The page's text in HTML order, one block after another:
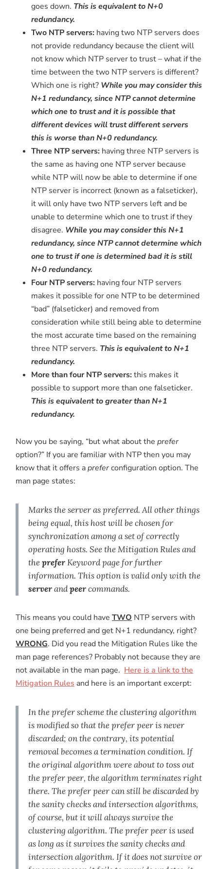
goes down. This is equivalent to N+0
redundancy.
Two NTP servers: having two NTP servers does
not provide redundancy because the client will
not know which NTP server to trust – what if the
time between the two NTP servers is different?
Which one is right? While you may consider this
N+1 redundancy, since NTP cannot determine
which one to trust and it is possible that
different devices will trust different servers
this is worse than N+0 redundancy.
Three NTP servers: having three NTP servers is
the same as having one NTP server because
while NTP will now be able to determine if one
NTP server is incorrect (known as a falseticker),
it will only have two NTP servers left and be
unable to determine which one to trust if they
disagree. While you may consider this N+1
redundancy, since NTP cannot determine which
one to trust if one is determined bad it is still
N+0 redundancy.
Four NTP servers: having four NTP servers
makes it possible for one NTP to be determined
“bad” (falseticker) and removed from
consideration while still being able to determine
the most accurate time based on the remaining
three NTP servers. This is equivalent to N+1
redundancy.
More than four NTP servers: this makes it
possible to support more than one falseticker.
This is equivalent to greater than N+1
redundancy.
Now you be saying, “but what about the prefer
option?” If you are familiar with NTP then you may
know that it offers apreferconfiguration option. The
man page states:
Marks the server as preferred. All other things
being equal, this host will be chosen for
synchronization among a set of correctly
operating hosts. See the Mitigation Rules and
thepreferKeyword page for further
information. This option is valid only with the
serverandpeercommands.
This means you could have TWO NTP servers with
one being preferred and get N+1 redundancy, right?
WRONG. Did you read the Mitigation Rules like the
man page references? Probably not because they are
not available in the man page. Here is a link to the
Mitigation Rules and here is an important excerpt:
In the prefer scheme the clustering algorithm
is modified so that the prefer peer is never
discarded; on the contrary, its potential
removal becomes a termination condition. If
the original algorithm were about to toss out
the prefer peer, the algorithm terminates right
there. The prefer peer can still be discarded by
the sanity checks and intersection algorithms,
of course, but it will always survive the
clustering algorithm. The prefer peer is used
as long as it survives the sanity checks and
intersection algorithm. If it does not survive or